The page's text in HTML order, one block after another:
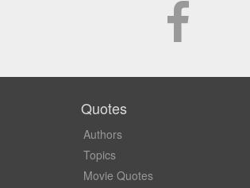
Quotes
Authors
Topics
Movie Quotes